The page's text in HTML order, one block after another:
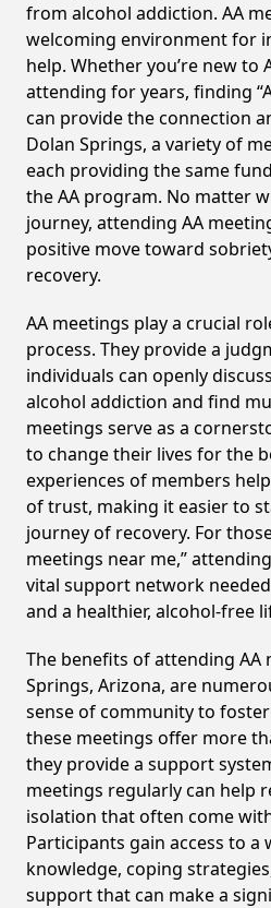
from alcohol addiction. AA
welcoming environment for
help. Whether you’re new to
attending for years, finding
can provide the connection
Dolan Springs, a variety of
each providing the same
the AA program. No matter
journey, attending AA
positive move toward
recovery.
AA meetings play a crucial
process. They provide a
individuals can openly
alcohol addiction and find
meetings serve as a
to change their lives for the
experiences of members
of trust, making it easier to
journey of recovery. For
meetings near me,”
vital support network
and a healthier, alcohol-free
The benefits of attending AA
Springs, Arizona, are
sense of community to
these meetings offer more
they provide a support
meetings regularly can help
isolation that often come
Participants gain access to a
knowledge, coping
support that can make a